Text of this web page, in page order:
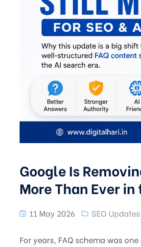
Google Is
More Than Ever
11 May 2026 SEO Updates
For years, FAQ schema was